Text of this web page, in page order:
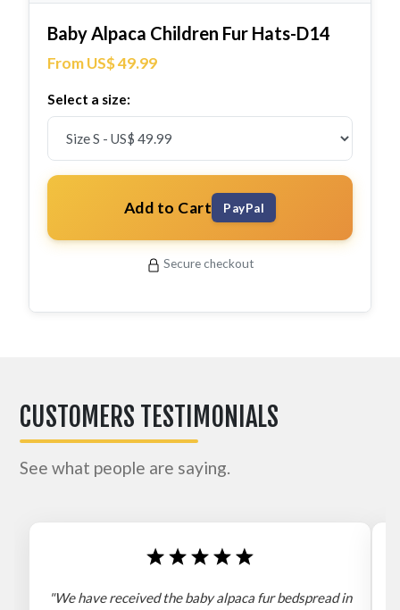
Baby Alpaca Children Fur Hats-D14
From US$ 49.99
Select a size:
Add to Cart PayPal
Secure checkout
CUSTOMERS TESTIMONIALS
See what people are saying.
"We have received the baby alpaca fur bedspread in